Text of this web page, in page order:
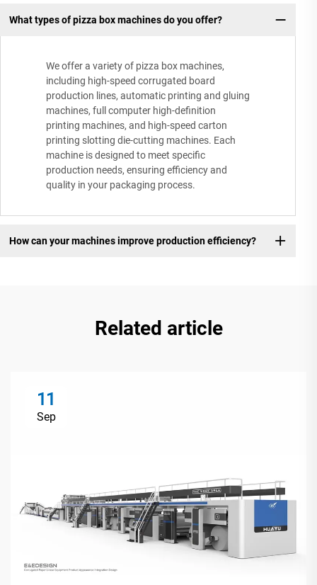
What types of pizza box machines do you offer?
We offer a variety of pizza box machines,
including high-speed corrugated board
production lines, automatic printing and gluing
machines, full computer high-definition
printing machines, and high-speed carton
printing slotting die-cutting machines. Each
machine is designed to meet specific
production needs, ensuring efficiency and
quality in your packaging process.
How can your machines improve production efficiency?
Related article
11
Sep